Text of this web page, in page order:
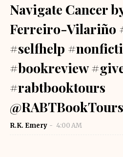
Navigate Cancer
Ferreiro-Vilariño
#selfhelp
#bookreview
#rabtbooktours
@RABTBookTours
R.K. Emery 4:00 AM